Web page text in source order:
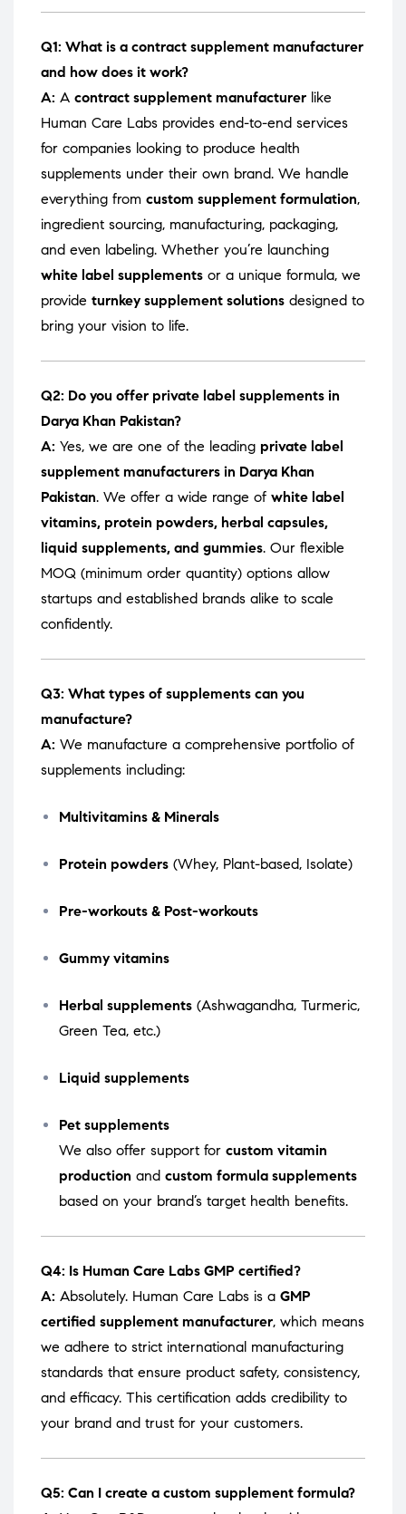
Q1: What is a contract supplement manufacturer
and how does it work?
A: A contract supplement manufacturer like
Human Care Labs provides end-to-end services
for companies looking to produce health
supplements under their own brand. We handle
everything from custom supplement formulation,
ingredient sourcing, manufacturing, packaging,
and even labeling. Whether you’re launching
white label supplements or a unique formula, we
provide turnkey supplement solutions designed to
bring your vision to life.
Q2: Do you offer private label supplements in
Darya Khan Pakistan?
A: Yes, we are one of the leading private label
supplement manufacturers in Darya Khan
Pakistan. We offer a wide range of white label
vitamins, protein powders, herbal capsules,
liquid supplements, and gummies. Our flexible
MOQ (minimum order quantity) options allow
startups and established brands alike to scale
confidently.
Q3: What types of supplements can you
manufacture?
A: We manufacture a comprehensive portfolio of
supplements including:
Multivitamins & Minerals
Protein powders (Whey, Plant-based, Isolate)
Pre-workouts & Post-workouts
Gummy vitamins
Herbal supplements (Ashwagandha, Turmeric,
Green Tea, etc.)
Liquid supplements
Pet supplements
We also offer support for custom vitamin
production and custom formula supplements
based on your brand’s target health benefits.
Q4: Is Human Care Labs GMP certified?
A: Absolutely. Human Care Labs is a GMP
certified supplement manufacturer, which means
we adhere to strict international manufacturing
standards that ensure product safety, consistency,
and efficacy. This certification adds credibility to
your brand and trust for your customers.
Q5: Can I create a custom supplement formula?